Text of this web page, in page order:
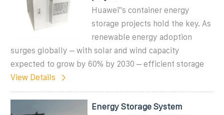
Huawei"s container energy
storage projects hold the key. As
renewable energy adoption
surges globally – with solar and wind capacity
expected to grow by 60% by 2030 – efficient storage
View Details
Energy Storage System